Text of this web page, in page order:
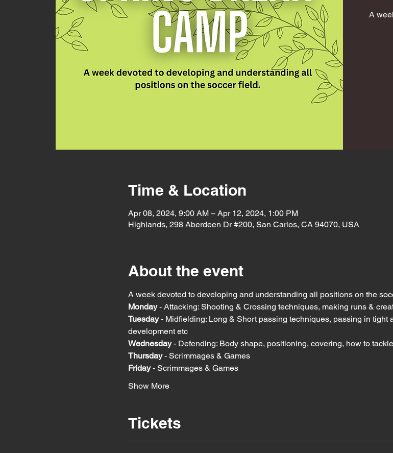
A
Time & Location
Apr 08, 2024, 9:00 AM – Apr 12, 2024, 1:00 PM
Highlands, 298 Aberdeen Dr #200, San Carlos, CA 94070, USA
About the event
A week devoted to developing and understanding all positions on the
Monday - Attacking: Shooting & Crossing techniques, making runs &
Tuesday - Midfielding: Long & Short passing techniques, passing in tight
development etc
Wednesday - Defending: Body shape, positioning, covering, how to
Thursday - Scrimmages & Games
Friday - Scrimmages & Games
Show More
Tickets